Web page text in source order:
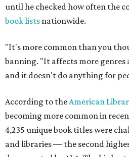
until he checked how often the
book lists nationwide.
"It's more common than you
banning. "It affects more
and it doesn't do anything for
According to theAmerican
becoming more common in
4,235 unique book titles were
and libraries — the second